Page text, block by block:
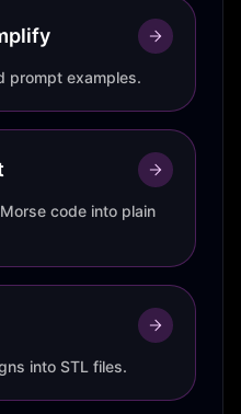
prompt examples.
code into plain
into STL files.